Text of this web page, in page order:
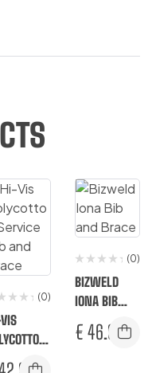
(0)
BIB
(0)
BIZWELD
IONA BIB
AND BRACE
€ 46.92